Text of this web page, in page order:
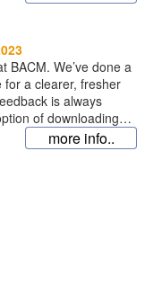
BACM. We’ve done a
a clearer, fresher
is always
of downloading
more info..